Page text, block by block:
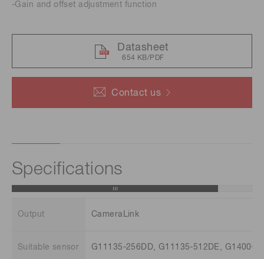
Contact us
-Gain and offset adjustment function
Datasheet
654 KB/PDF
Specifications
Output CameraLink
Suitable sensor G11135-256DD, G11135-512DE, G14006-